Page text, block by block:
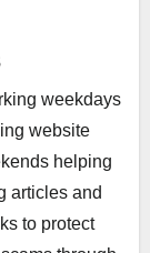
weekdays
website
helping
articles and
to protect